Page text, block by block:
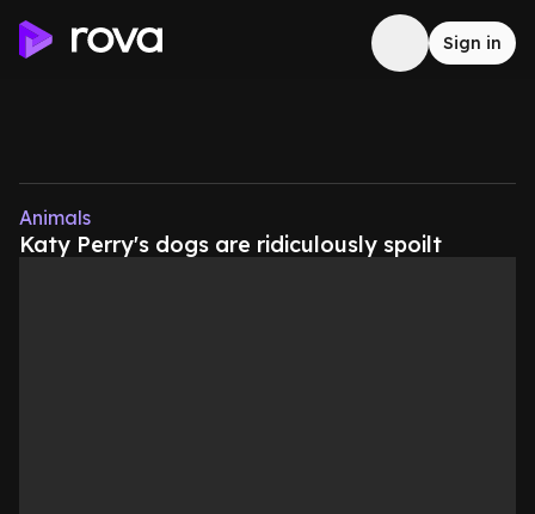
Sign in
Animals
Katy Perry's dogs are ridiculously spoilt